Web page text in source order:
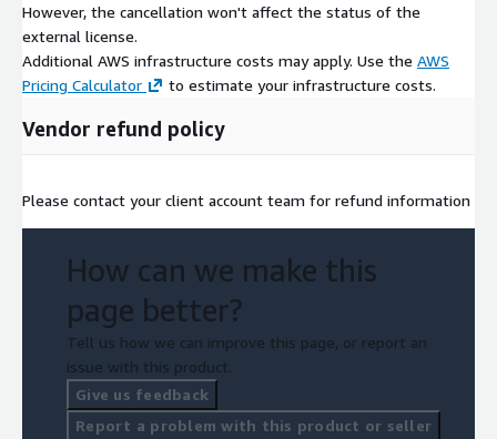
However, the cancellation won't affect the status of the
external license.
Additional AWS infrastructure costs may apply. Use the AWS
Pricing Calculator
to estimate your infrastructure costs.
Vendor refund policy
Please contact your client account team for refund information
How can we make this
page better?
Tell us how we can improve this page, or report an
issue with this product.
Give us feedback
Report a problem with this product or seller